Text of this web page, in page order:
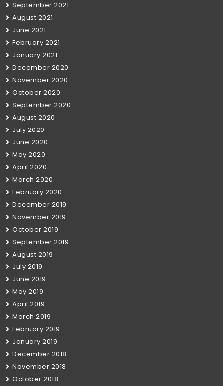
September 2021
August 2021
June 2021
February 2021
January 2021
December 2020
November 2020
October 2020
September 2020
August 2020
July 2020
June 2020
May 2020
April 2020
March 2020
February 2020
December 2019
November 2019
October 2019
September 2019
August 2019
July 2019
June 2019
May 2019
April 2019
March 2019
February 2019
January 2019
December 2018
November 2018
October 2018